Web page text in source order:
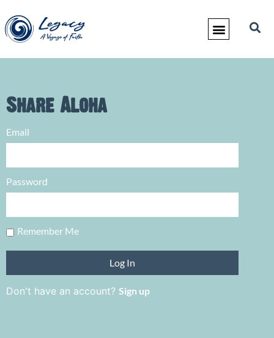
Share Aloha
Email
Password
Remember Me
Don't have an account? Sign up